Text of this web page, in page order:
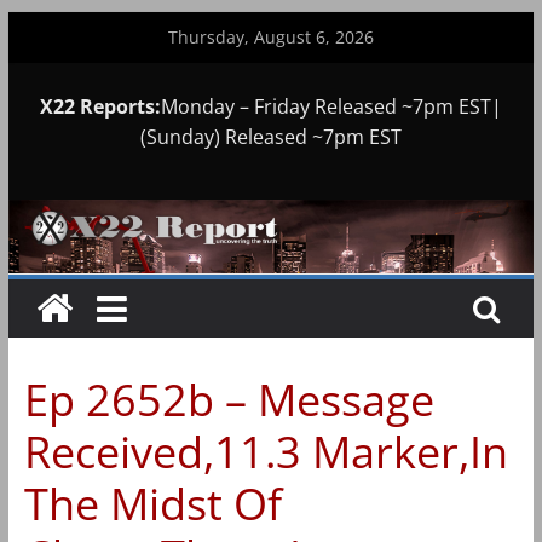
Thursday, August 6, 2026
X22 Reports:Monday – Friday Released ~7pm EST|
(Sunday) Released ~7pm EST
Ep 2652b – Message
Received,11.3 Marker,In
The Midst Of